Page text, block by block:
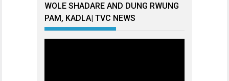
WOLE SHADARE AND DUNG RWUNG
PAM, KADLA| TVC NEWS